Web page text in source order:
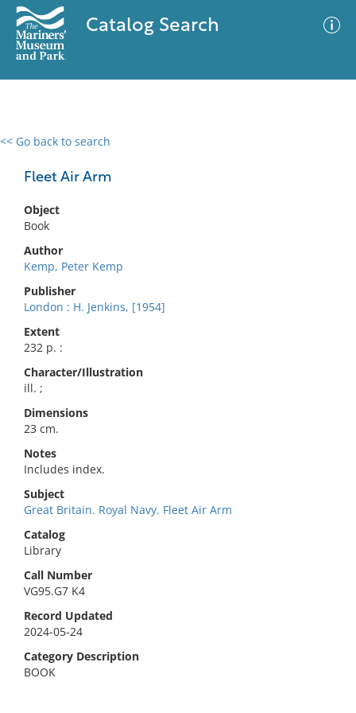
Catalog Search
<< Go back to search
Fleet Air Arm
Object
Book
Author
Kemp, Peter Kemp
Publisher
London : H. Jenkins, [1954]
Extent
232 p. :
Character/Illustration
ill. ;
Dimensions
23 cm.
Notes
Includes index.
Subject
Great Britain. Royal Navy. Fleet Air Arm
Catalog
Library
Call Number
VG95.G7 K4
Record Updated
2024-05-24
Category Description
BOOK
0 results